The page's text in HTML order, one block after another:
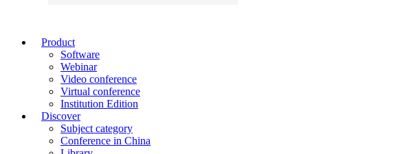
Product
Software
Webinar
Video conference
Virtual conference
Institution Edition
Discover
Subject category
Conference in China